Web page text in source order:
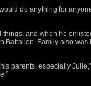
do anything for
and when he
Battalion. Family also was
parents, especially